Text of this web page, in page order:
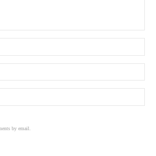
by email.